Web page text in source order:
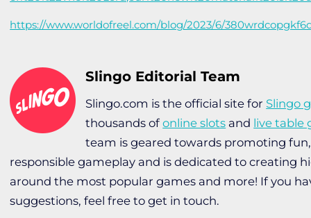
https://www.worldofreel.com/blog/2023/6/
Slingo Editorial Team
Slingo.com is the official site for Slingo
thousands ofonline slots and live table
team is geared towards promoting
responsible gameplay and is dedicated to creating
around the most popular games and more! If you
suggestions, feel free to get in touch.